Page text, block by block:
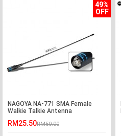
49%
OFF
NAGOYA NA-771 SMA Female
Walkie Talkie Antenna
RM25.50RM50.00